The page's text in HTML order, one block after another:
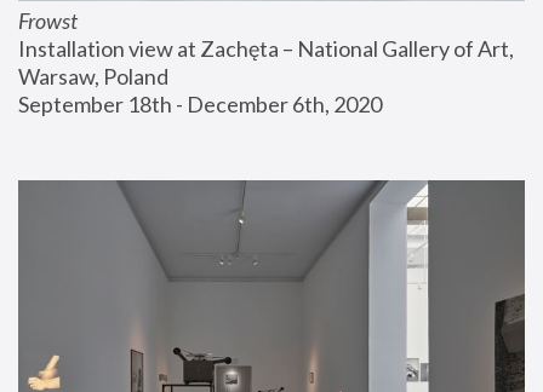
Frowst
Installation view at Zachęta – National Gallery of Art,
Warsaw, Poland
September 18th - December 6th, 2020